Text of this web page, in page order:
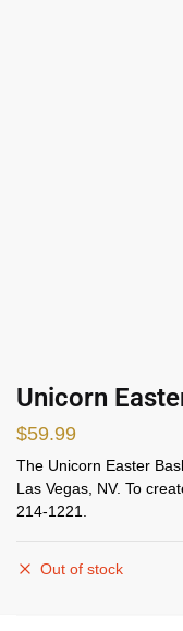
Unicorn
$59.99
The Unicorn Easter
Las Vegas, NV. To
214-1221.
Out of stock